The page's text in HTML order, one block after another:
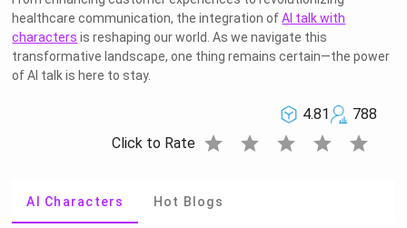
healthcare communication, the integration ofAI talk with
characters is reshaping our world. As we navigate this
transformative landscape, one thing remains certain—the power
of AI talk is here to stay.
4.81
788
Click to Rate star star star star star
AI Characters Hot Blogs